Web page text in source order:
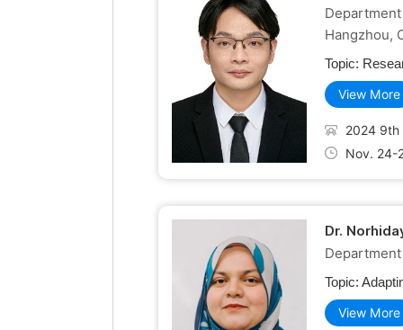
Hangzhou,
Topic:
View More
2024 9th
Nov. 24-
Dr.
Topic:
View More